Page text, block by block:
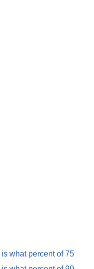
is what percent of 75